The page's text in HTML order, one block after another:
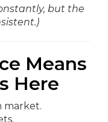
but the
Means
Here
market.